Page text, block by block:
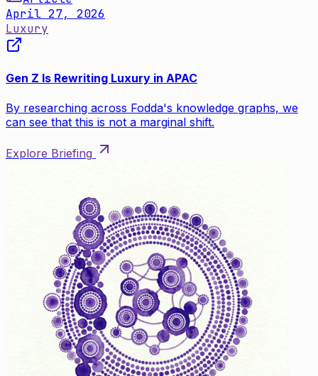
April 27, 2026
Luxury
Gen Z Is Rewriting Luxury in APAC
By researching across Fodda's knowledge graphs, we
can see that this is not a marginal shift.
Explore Briefing